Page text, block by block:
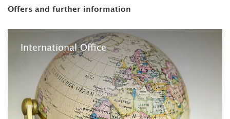
Offers and further information
International Office